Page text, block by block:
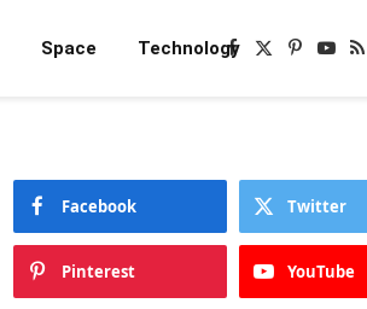
Space TechnologyFacebook
X
Pinterest
Facebook Twitter
Pinterest YouTube